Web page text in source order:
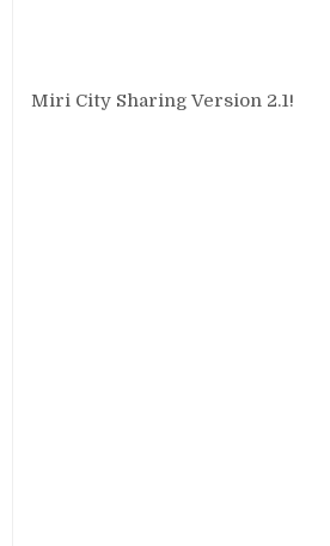
Miri City Sharing Version 2.1!